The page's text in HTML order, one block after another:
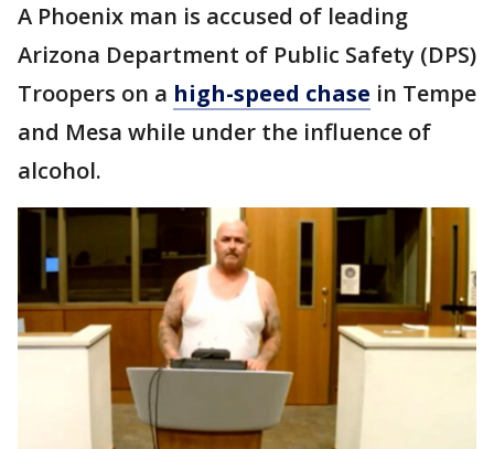
A Phoenix man is accused of leading
Arizona Department of Public Safety (DPS)
Troopers on a high-speed chase in Tempe
and Mesa while under the influence of
alcohol.